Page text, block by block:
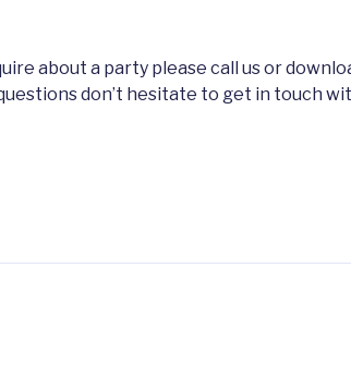
about a party please call us or
don’t hesitate to get in touch